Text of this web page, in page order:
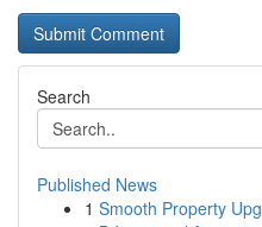
Search
Published News
1 Smooth Property